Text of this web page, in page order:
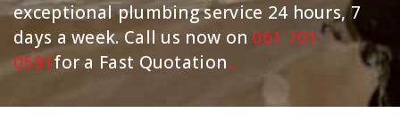
exceptional plumbing service 24 hours, 7
days a week. Call us now on 061 701
0591for a Fast Quotation..